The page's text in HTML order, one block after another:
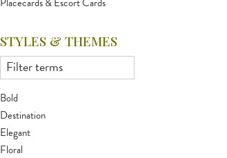
STYLES & THEMES
Bold
Destination
Elegant
Floral